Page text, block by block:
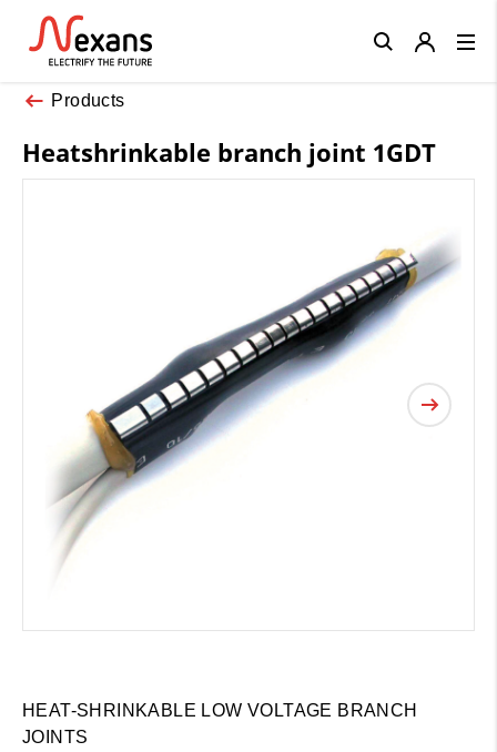
Products
Heatshrinkable branch joint 1GDT
HEAT-SHRINKABLE LOW VOLTAGE BRANCH
JOINTS
Close